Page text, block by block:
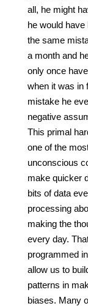
all, he might
he would
the same
a month and
only once
when it was in
mistake he
negative
This primal
one of the
unconscious
make quicker
bits of data
processing
making the
every day.
programmed
allow us to
patterns in
biases. Many